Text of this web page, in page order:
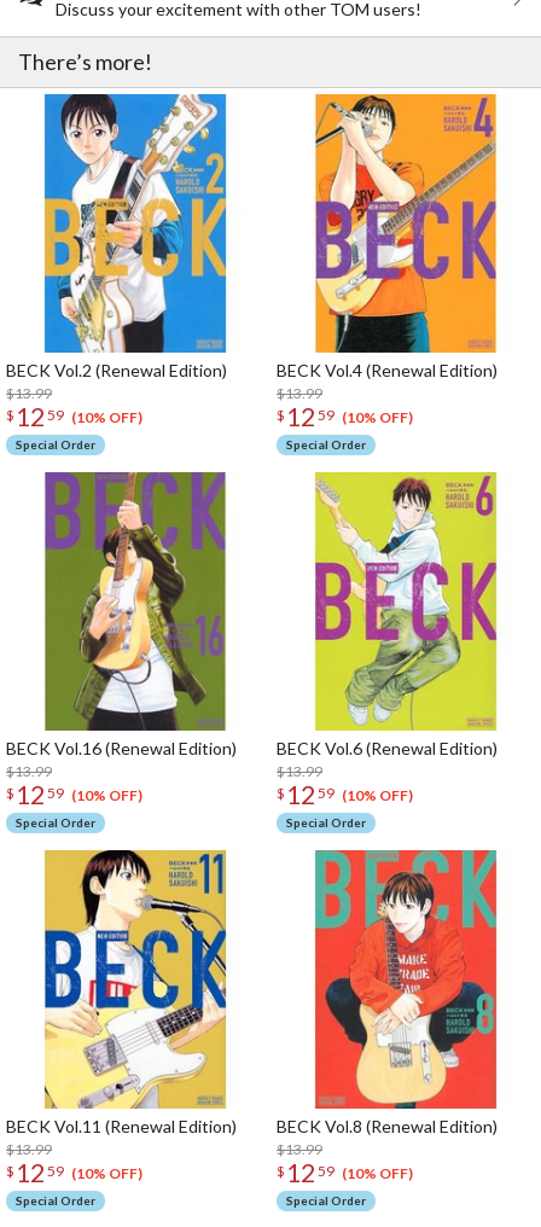
Discuss your excitement with other TOM users!
There’s more!
BECK Vol.2 (Renewal Edition)
$13.99
$ 12 59 (10% OFF)
Special Order
BECK Vol.4 (Renewal Edition)
$13.99
$ 12 59 (10% OFF)
Special Order
BECK Vol.16 (Renewal Edition)
$13.99
$ 12 59 (10% OFF)
Special Order
BECK Vol.6 (Renewal Edition)
$13.99
$ 12 59 (10% OFF)
Special Order
BECK Vol.11 (Renewal Edition)
$13.99
$ 12 59 (10% OFF)
Special Order
BECK Vol.8 (Renewal Edition)
$13.99
$ 12 59 (10% OFF)
Special Order